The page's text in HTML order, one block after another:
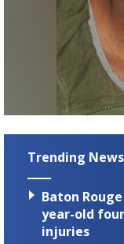
Trending News
Baton
year-old
injuries